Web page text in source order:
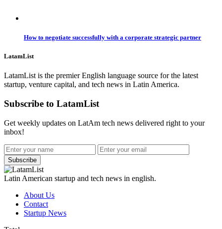
How to negotiate successfully with a corporate strategic partner
LatamList
LatamList is the premier English language source for the latest
startup, venture capital, and tech news in Latin America.
Subscribe to LatamList
Get weekly updates on LatAm tech news delivered right to your
inbox!
Subscribe
Latin American startup and tech news in english.
About Us
Contact
Startup News